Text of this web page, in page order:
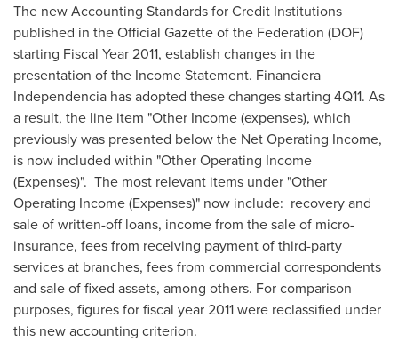
The new Accounting Standards for Credit Institutions
published in the Official Gazette of the Federation (DOF)
starting Fiscal Year 2011, establish changes in the
presentation of the Income Statement. Financiera
Independencia has adopted these changes starting 4Q11. As
a result, the line item "Other Income (expenses), which
previously was presented below the Net Operating Income,
is now included within "Other Operating Income
(Expenses)". The most relevant items under "Other
Operating Income (Expenses)" now include: recovery and
sale of written-off loans, income from the sale of micro-
insurance, fees from receiving payment of third-party
services at branches, fees from commercial correspondents
and sale of fixed assets, among others. For comparison
purposes, figures for fiscal year 2011 were reclassified under
this new accounting criterion.